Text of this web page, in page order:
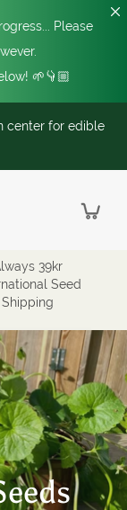
Please
🌱👇🏼
center for edible
39kr
Seed
Shipping